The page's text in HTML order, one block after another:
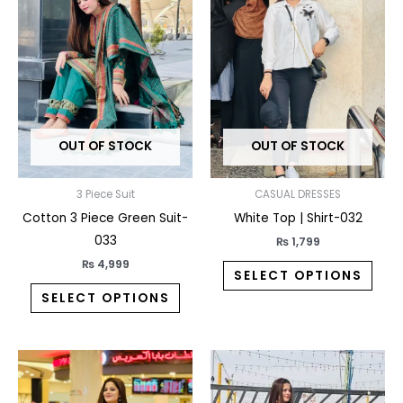
OUT OF STOCK
3 Piece Suit
Cotton 3 Piece Green Suit-
033
₨4,999
SELECT OPTIONS
has
multiple
variants.
The
options
may
be
chosen
the
OUT OF STOCK
CASUAL DRESSES
White Top | Shirt-032
₨1,799
SELECT OPTIONS
may
be
page
This
product
This